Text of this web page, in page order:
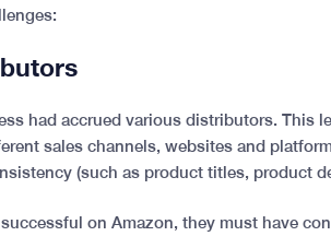
had accrued various distributors. This
sales channels, websites and
(such as product titles, product
on Amazon, they must have